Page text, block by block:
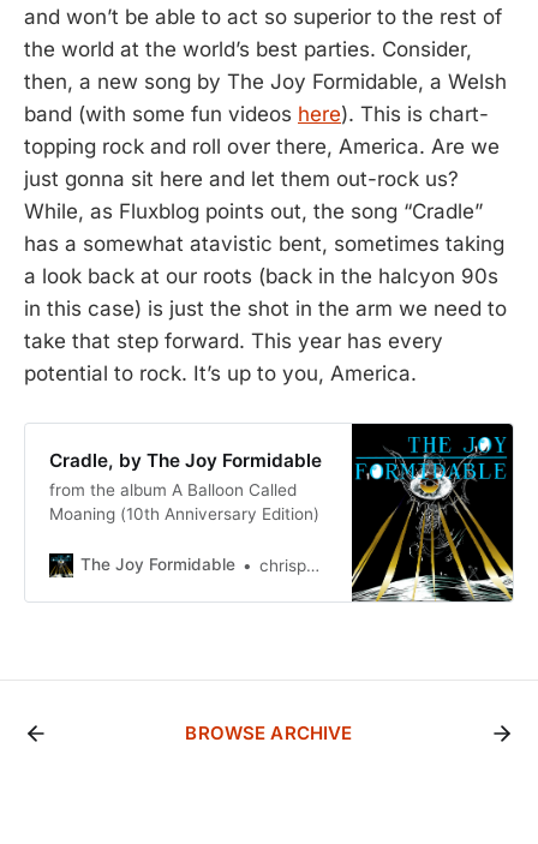
and won’t be able to act so superior to the rest of
the world at the world’s best parties. Consider,
then, a new song by The Joy Formidable, a Welsh
band (with some fun videos here). This is chart-
topping rock and roll over there, America. Are we
just gonna sit here and let them out-rock us?
While, as Fluxblog points out, the song “Cradle”
has a somewhat atavistic bent, sometimes taking
a look back at our roots (back in the halcyon 90s
in this case) is just the shot in the arm we need to
take that step forward. This year has every
potential to rock. It’s up to you, America.
Cradle, by The Joy Formidable
from the album A Balloon Called
Moaning (10th Anniversary Edition)
The Joy Formidable chrispbacon2
BROWSE ARCHIVE